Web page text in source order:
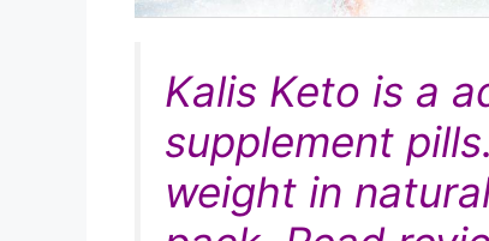
Kalis Keto is a
supplement
weight in